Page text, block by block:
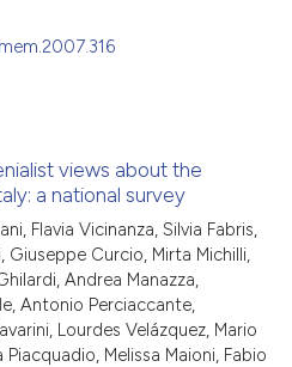
views about the
a national survey
Flavia Vicinanza, Silvia Fabris,
Curcio, Mirta Michilli,
Andrea Manazza,
Antonio Perciaccante,
Lourdes Velázquez, Mario
Melissa Maioni, Fabio